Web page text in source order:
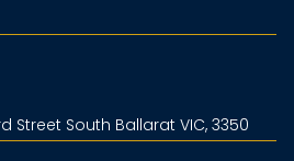
Street South Ballarat VIC, 3350